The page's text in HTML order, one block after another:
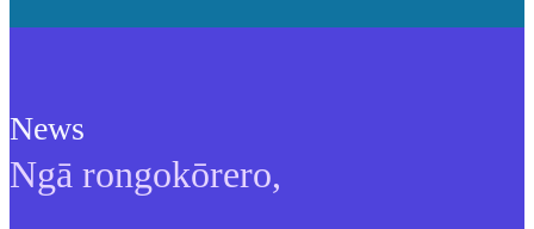
News
Ngā rongokōrero,